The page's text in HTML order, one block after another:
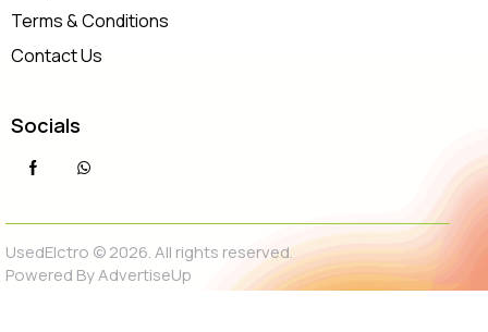
Terms & Conditions
Contact Us
Socials
UsedElctro © 2026. All rights reserved.
Powered ByAdvertiseUp